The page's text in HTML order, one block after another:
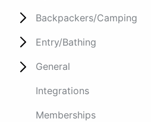
Backpackers/Camping
Entry/Bathing
General
Integrations
Memberships